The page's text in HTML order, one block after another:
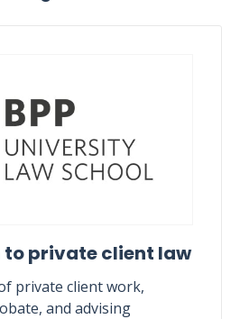
private client law
private client work,
and advising